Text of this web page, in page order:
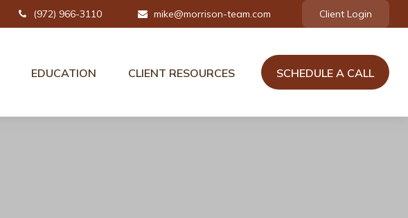
(972) 966-3110 mike@morrison-team.com Client Login
EDUCATION CLIENT RESOURCES SCHEDULE A CALL